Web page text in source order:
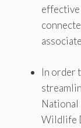
effective
In order
Wildlife